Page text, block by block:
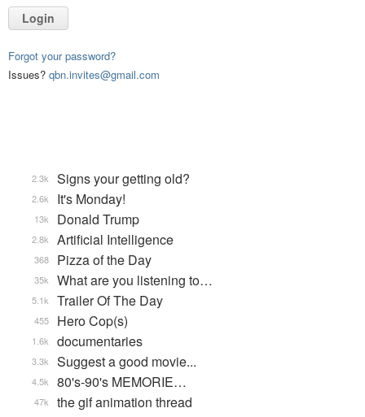
Login
Forgot your password?
Issues? qbn.invites@gmail.com
Signs your getting old?
2.3k
It's Monday!
2.6k
Donald Trump
13k
Artificial Intelligence
2.8k
Pizza of the Day
368
What are you listening to…
35k
Trailer Of The Day
5.1k
Hero Cop(s)
455
documentaries
1.6k
Suggest a good movie...
3.3k
80's-90's MEMORIE…
4.5k
the gif animation thread
47k